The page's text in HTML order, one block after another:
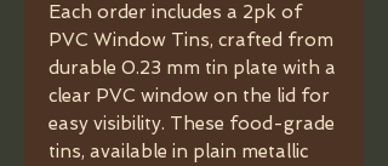
Each order includes a 2pk of
PVC Window Tins, crafted from
durable 0.23 mm tin plate with a
clear PVC window on the lid for
easy visibility. These food-grade
tins, available in plain metallic